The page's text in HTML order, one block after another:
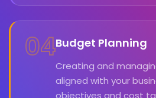
04Budget Planning
Creating and
aligned with your